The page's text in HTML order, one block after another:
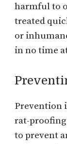
harmful to
treated
or
in no time
Prevention
rat-
to prevent